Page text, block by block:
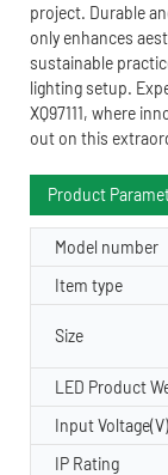
project. Durable
only enhances
sustainable
lighting setup.
XQ97111, where
out on this
Product
Model number
Item type
Size
LED Product
Input Voltage(V)
IP Rating